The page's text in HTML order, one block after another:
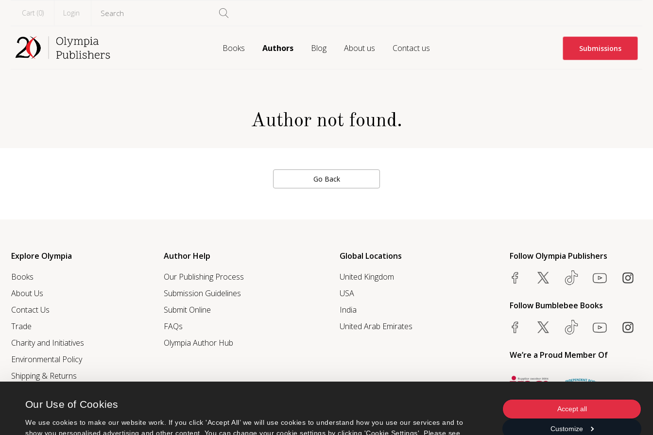
Our Use of Cookies
We use cookies to make our website work. If you click 'Accept All’ we will use cookies to understand how you use our services and to
show you personalised advertising and other content. You can change your cookie settings by clicking 'Cookie Settings'. Please see
Accept all
Customize
Cart (0) Login
Books Authors Blog About us Contact us Submissions
Author not found.
Go Back
Explore Olympia
Books
About Us
Contact Us
Trade
Charity and Initiatives
Environmental Policy
Shipping & Returns
Author Help
Our Publishing Process
Submission Guidelines
Submit Online
FAQs
Olympia Author Hub
Global Locations
United Kingdom
USA
India
United Arab Emirates
Follow Olympia Publishers
Follow Bumblebee Books
We’re a Proud Member Of